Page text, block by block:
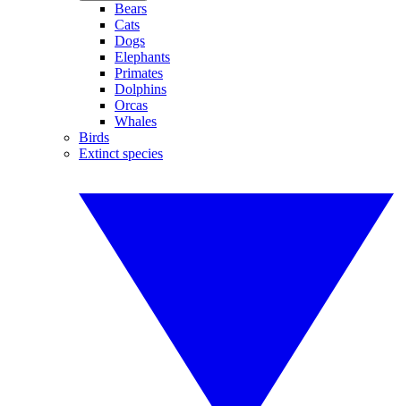
Bears
Cats
Dogs
Elephants
Primates
Dolphins
Orcas
Whales
Birds
Extinct species